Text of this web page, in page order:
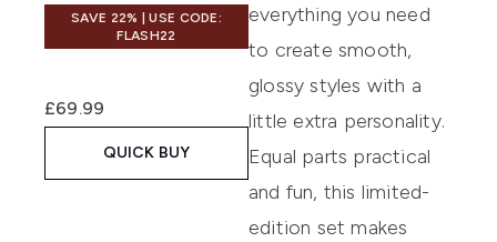
SAVE 22% | USE CODE:
FLASH22
£69.99
QUICK BUY
everything you need
to create smooth,
glossy styles with a
little extra personality.
Equal parts practical
and fun, this limited-
edition set makes